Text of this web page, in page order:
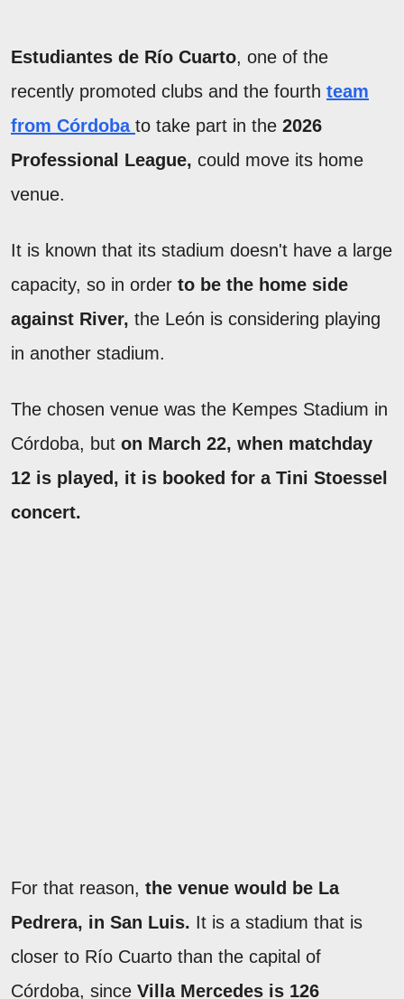
Estudiantes de Río Cuarto, one of the
recently promoted clubs and the fourth team
from Córdoba to take part in the 2026
Professional League, could move its home
venue.
It is known that its stadium doesn't have a large
capacity, so in order to be the home side
against River, the León is considering playing
in another stadium.
The chosen venue was the Kempes Stadium in
Córdoba, but on March 22, when matchday
12 is played, it is booked for a Tini Stoessel
concert.
For that reason, the venue would be La
Pedrera, in San Luis. It is a stadium that is
closer to Río Cuarto than the capital of
Córdoba, since Villa Mercedes is 126